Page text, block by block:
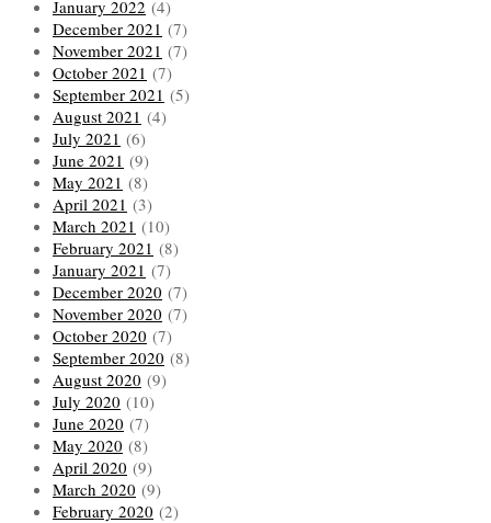
January 2022 (4)
December 2021 (7)
November 2021 (7)
October 2021 (7)
September 2021 (5)
August 2021 (4)
July 2021 (6)
June 2021 (9)
May 2021 (8)
April 2021 (3)
March 2021 (10)
February 2021 (8)
January 2021 (7)
December 2020 (7)
November 2020 (7)
October 2020 (7)
September 2020 (8)
August 2020 (9)
July 2020 (10)
June 2020 (7)
May 2020 (8)
April 2020 (9)
March 2020 (9)
February 2020 (2)